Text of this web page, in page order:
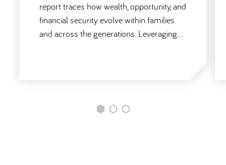
report traces how wealth, opportunity, and
financial security evolve within families
and across the generations. Leveraging…